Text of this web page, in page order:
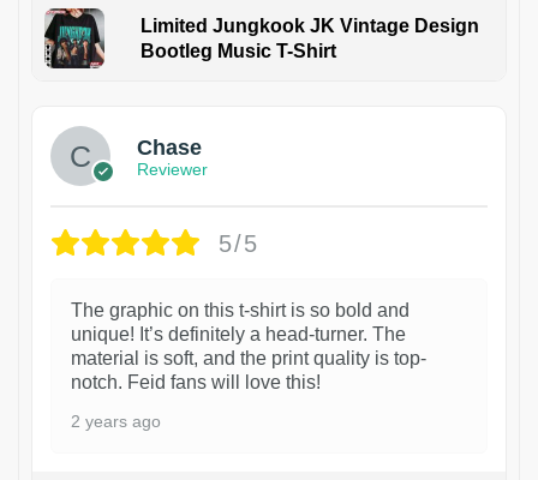
Limited Jungkook JK Vintage Design
Bootleg Music T-Shirt
Chase
Reviewer
5/5
The graphic on this t-shirt is so bold and
unique! It’s definitely a head-turner. The
material is soft, and the print quality is top-
notch. Feid fans will love this!
2 years ago